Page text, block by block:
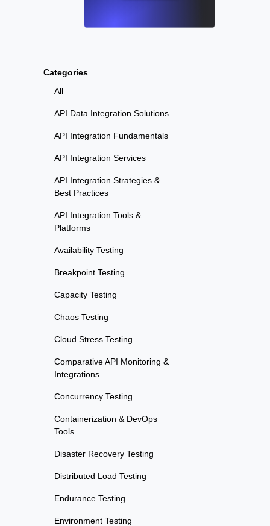
Categories
All
API Data Integration Solutions
API Integration Fundamentals
API Integration Services
API Integration Strategies &
Best Practices
API Integration Tools &
Platforms
Availability Testing
Breakpoint Testing
Capacity Testing
Chaos Testing
Cloud Stress Testing
Comparative API Monitoring &
Integrations
Concurrency Testing
Containerization & DevOps
Tools
Disaster Recovery Testing
Distributed Load Testing
Endurance Testing
Environment Testing